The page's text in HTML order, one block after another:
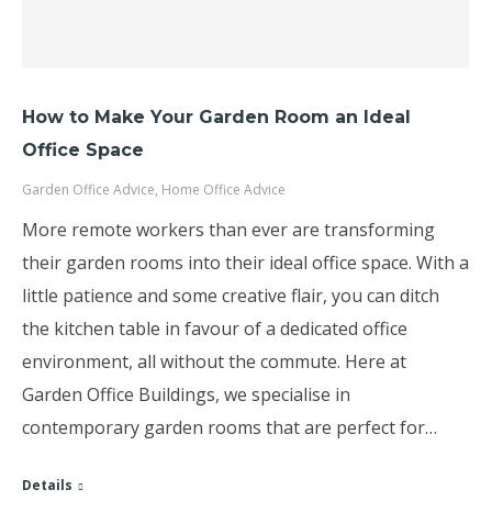
How to Make Your Garden Room an Ideal
Office Space
Garden Office Advice, Home Office Advice
More remote workers than ever are transforming
their garden rooms into their ideal office space. With a
little patience and some creative flair, you can ditch
the kitchen table in favour of a dedicated office
environment, all without the commute. Here at
Garden Office Buildings, we specialise in
contemporary garden rooms that are perfect for…
Details